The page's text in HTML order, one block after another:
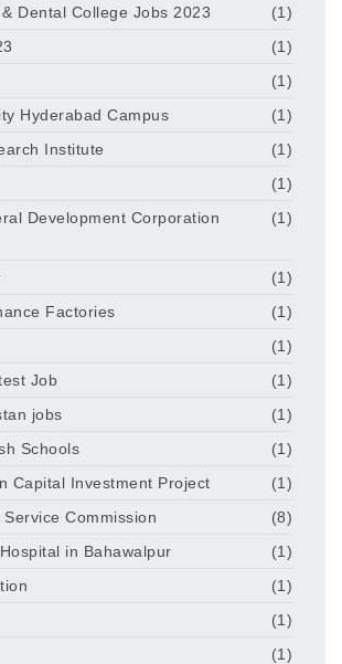
Dental College Jobs 2023
(1)
(1)
(1)
Hyderabad Campus
(1)
Institute
(1)
(1)
Development Corporation
(1)
(1)
Factories
(1)
(1)
Job
(1)
jobs
(1)
Schools
(1)
Capital Investment Project
(1)
Commission
(8)
in Bahawalpur
(1)
(1)
(1)
(1)